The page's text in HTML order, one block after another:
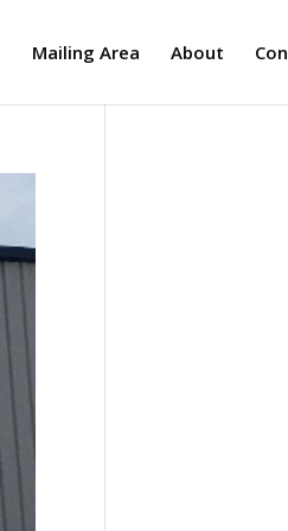
Mailing Area About